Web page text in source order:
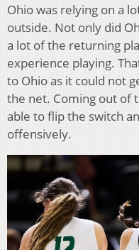
Ohio was relying on a
outside. Not only did
a lot of the returning
experience playing.
to Ohio as it could not
the net. Coming out of
able to flip the switch
offensively.